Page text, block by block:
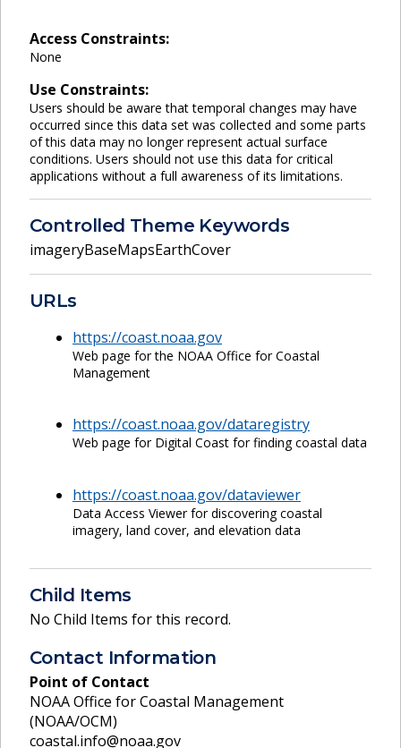
Access Constraints:
None
Use Constraints:
Users should be aware that temporal changes may have
occurred since this data set was collected and some parts
of this data may no longer represent actual surface
conditions. Users should not use this data for critical
applications without a full awareness of its limitations.
Controlled Theme Keywords
imageryBaseMapsEarthCover
URLs
https://coast.noaa.gov
Web page for the NOAA Office for Coastal
Management
https://coast.noaa.gov/dataregistry
Web page for Digital Coast for finding coastal data
https://coast.noaa.gov/dataviewer
Data Access Viewer for discovering coastal
imagery, land cover, and elevation data
Child Items
No Child Items for this record.
Contact Information
Point of Contact
NOAA Office for Coastal Management
(NOAA/OCM)
coastal.info@noaa.gov